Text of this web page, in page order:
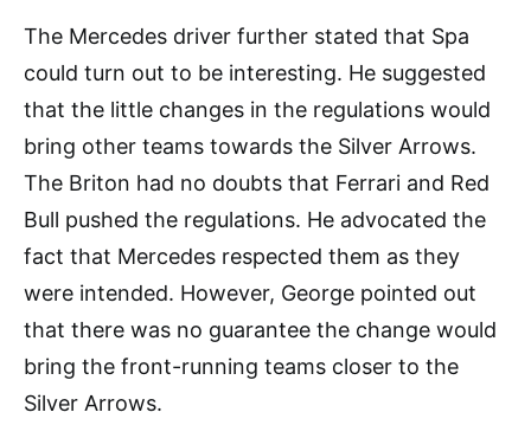
The Mercedes driver further stated that Spa
could turn out to be interesting. He suggested
that the little changes in the regulations would
bring other teams towards the Silver Arrows.
The Briton had no doubts that Ferrari and Red
Bull pushed the regulations. He advocated the
fact that Mercedes respected them as they
were intended. However, George pointed out
that there was no guarantee the change would
bring the front-running teams closer to the
Silver Arrows.